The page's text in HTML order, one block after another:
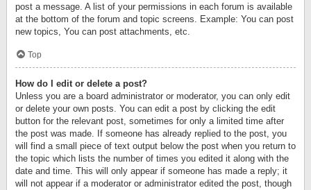
post a message. A list of your permissions in each forum is available
at the bottom of the forum and topic screens. Example: You can post
new topics, You can post attachments, etc.
Top
How do I edit or delete a post?
Unless you are a board administrator or moderator, you can only edit
or delete your own posts. You can edit a post by clicking the edit
button for the relevant post, sometimes for only a limited time after
the post was made. If someone has already replied to the post, you
will find a small piece of text output below the post when you return to
the topic which lists the number of times you edited it along with the
date and time. This will only appear if someone has made a reply; it
will not appear if a moderator or administrator edited the post, though